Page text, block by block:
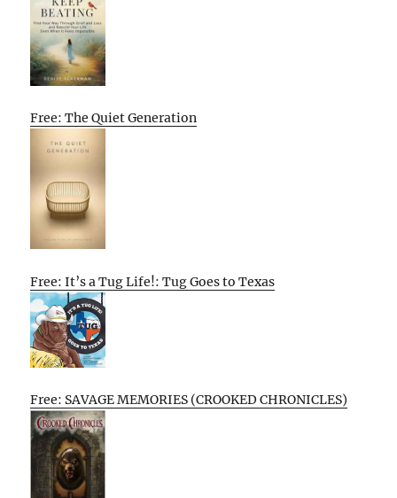
Free: The Quiet Generation
Free: It’s a Tug Life!: Tug Goes to Texas
Free: SAVAGE MEMORIES (CROOKED CHRONICLES)